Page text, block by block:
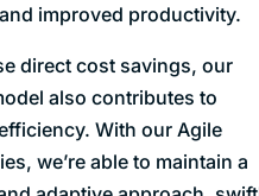
improved productivity.
direct cost savings, our
also contributes to
With our Agile
we’re able to maintain a